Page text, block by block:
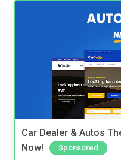
Car Dealer & Autos
Now!
Sponsored